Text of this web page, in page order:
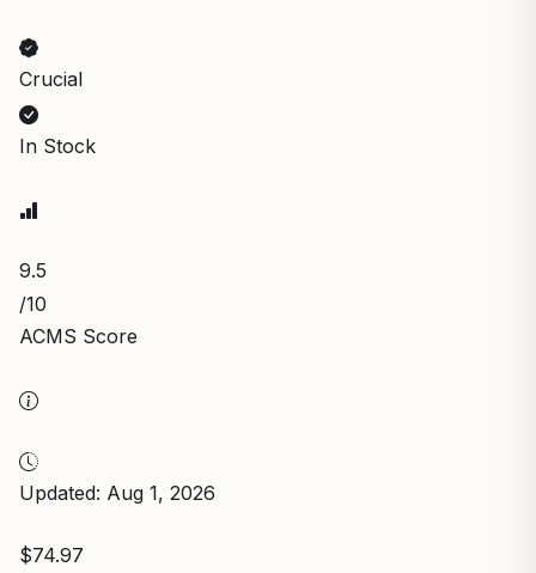
Crucial
In Stock
9.5
/10
ACMS Score
Updated: Aug 1, 2026
$74.97